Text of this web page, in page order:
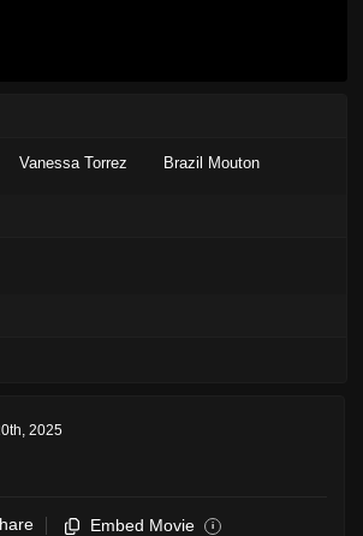
Vanessa Torrez Brazil Mouton
2025
Embed Movie i